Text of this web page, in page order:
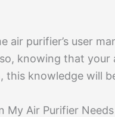
air purifier’s user
knowing that
this knowledge will
My Air Purifier